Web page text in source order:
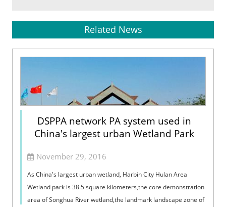
Related News
DSPPA network PA system used in
China's largest urban Wetland Park
November 29, 2016
As China's largest urban wetland, Harbin City Hulan Area
Wetland park is 38.5 square kilometers,the core demonstration
area of Songhua River wetland,the landmark landscape zone of